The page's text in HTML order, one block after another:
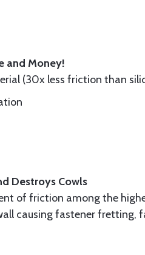
and Money!
(30x less friction than
Destroys Cowls
of friction among the
causing fastener fretting,